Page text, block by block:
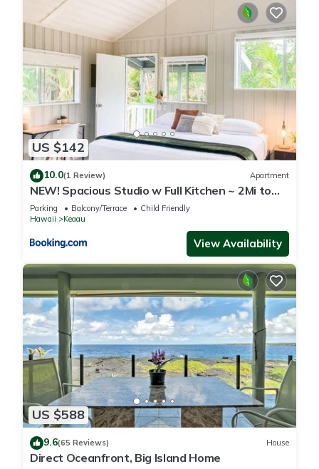
US $142
10.0(1 Review) Apartment
NEW! Spacious Studio w Full Kitchen ~ 2Mi to
Beach
Parking Balcony/Terrace
Child Friendly
Hawaii
Keaau
View Availability
US $588
9.6(65 Reviews) House
Direct Oceanfront, Big Island Home